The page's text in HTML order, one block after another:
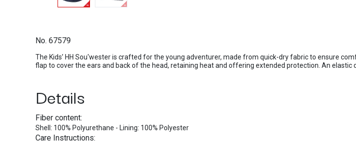
No. 67579
The Kids’ HH Sou'wester is crafted for the young adventurer, made from quick-dry fabric to ensure
flap to cover the ears and back of the head, retaining heat and offering extended protection. An elastic
Details
Fiber content:
Shell: 100% Polyurethane - Lining: 100% Polyester
Care Instructions: